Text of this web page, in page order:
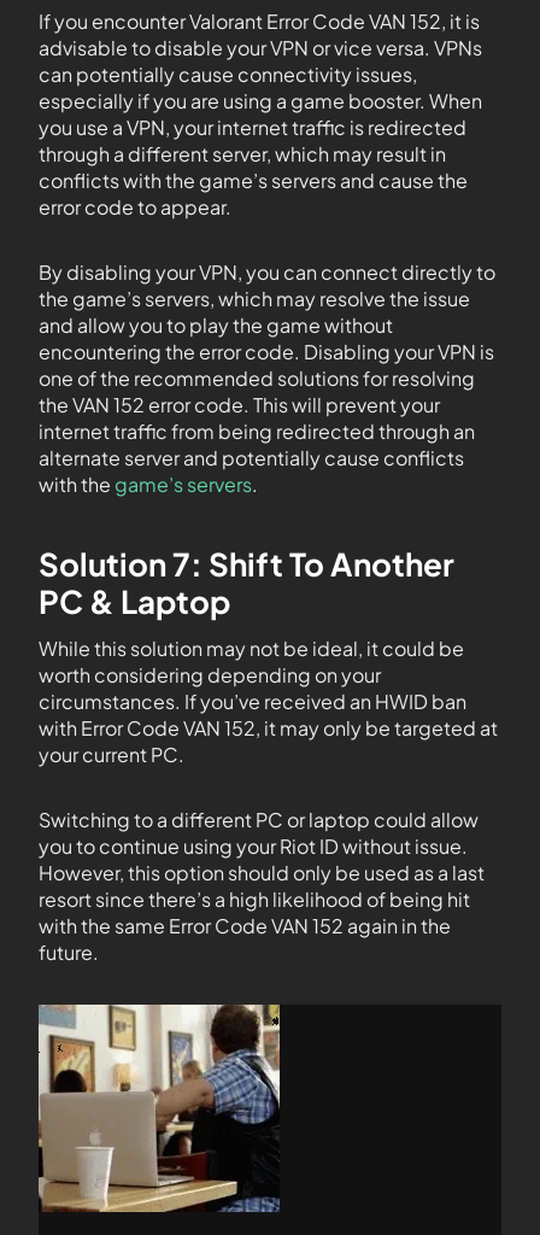
If you encounter Valorant Error Code VAN 152, it is
advisable to disable your VPN or vice versa. VPNs
can potentially cause connectivity issues,
especially if you are using a game booster. When
you use a VPN, your internet traffic is redirected
through a different server, which may result in
conflicts with the game’s servers and cause the
error code to appear.
By disabling your VPN, you can connect directly to
the game’s servers, which may resolve the issue
and allow you to play the game without
encountering the error code. Disabling your VPN is
one of the recommended solutions for resolving
the VAN 152 error code. This will prevent your
internet traffic from being redirected through an
alternate server and potentially cause conflicts
with the game’s servers.
Solution 7: Shift To Another
PC & Laptop
While this solution may not be ideal, it could be
worth considering depending on your
circumstances. If you’ve received an HWID ban
with Error Code VAN 152, it may only be targeted at
your current PC.
Switching to a different PC or laptop could allow
you to continue using your Riot ID without issue.
However, this option should only be used as a last
resort since there’s a high likelihood of being hit
with the same Error Code VAN 152 again in the
future.